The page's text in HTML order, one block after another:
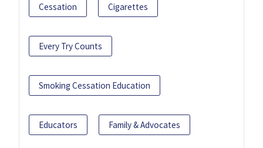
Cessation Cigarettes
Every Try Counts
Smoking Cessation Education
Educators Family & Advocates